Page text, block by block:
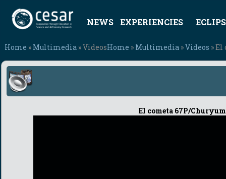
NEWS EXPERIENCIES
Home » Multimedia » VideosHome » Multimedia »Videos »
El cometa 67P/